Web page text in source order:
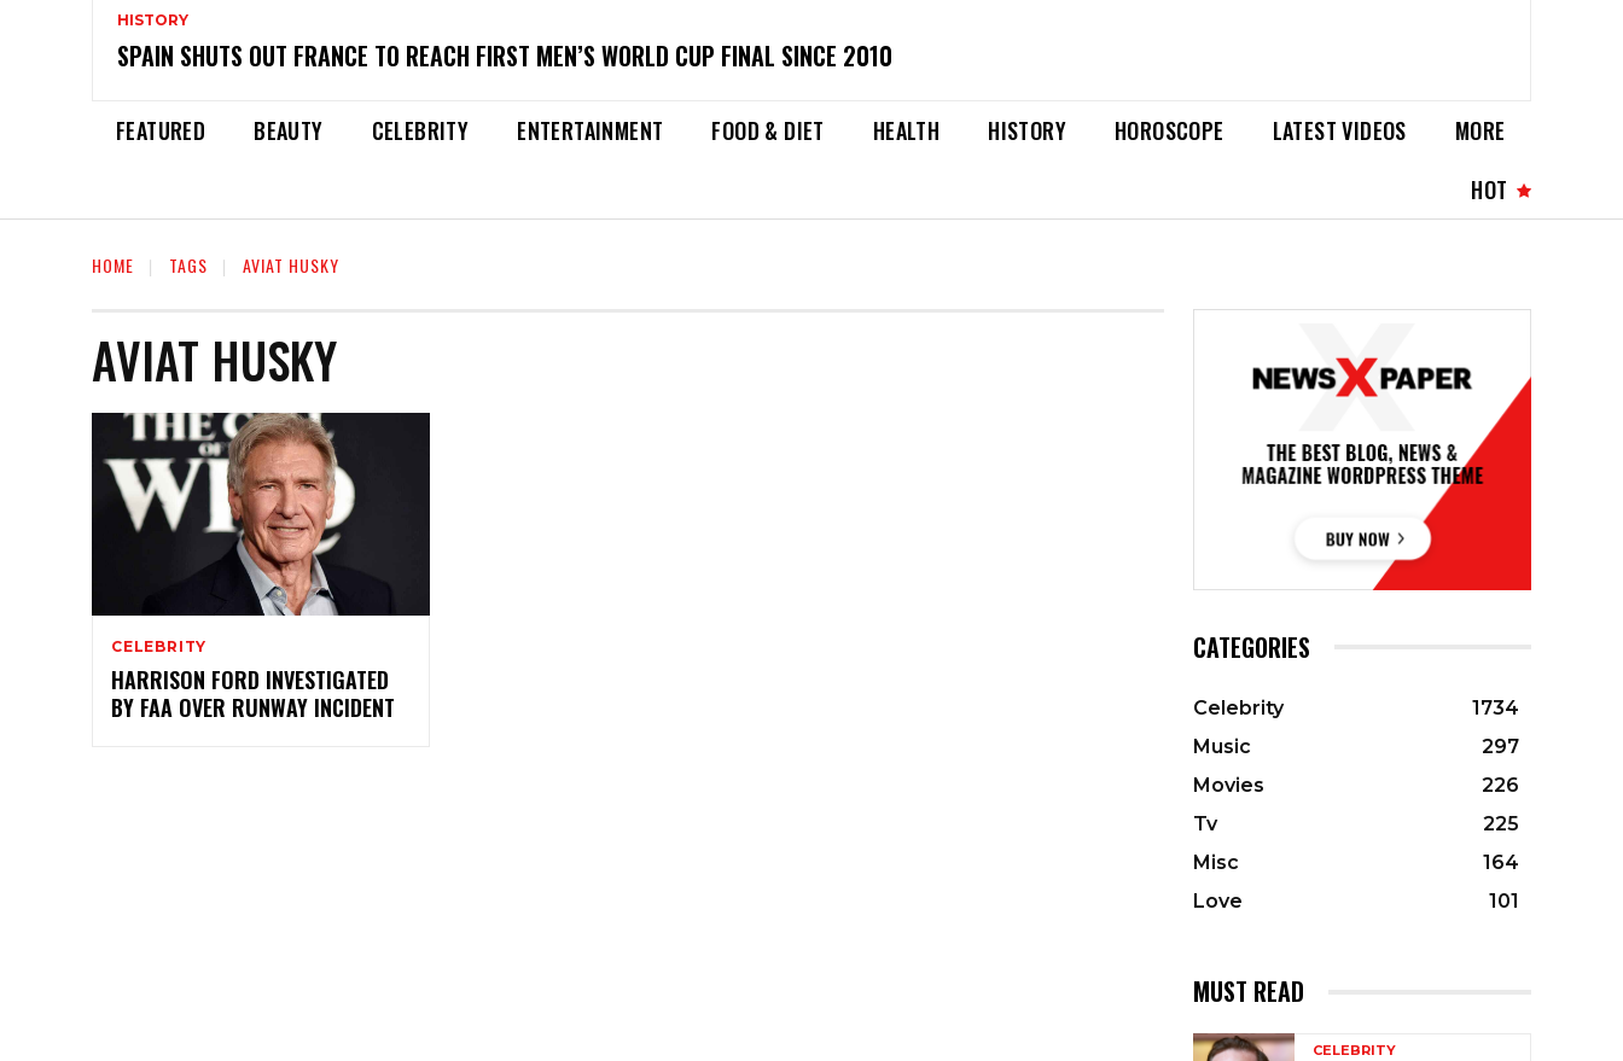
HISTORY
SPAIN SHUTS OUT FRANCE TO REACH FIRST MEN’S WORLD CUP FINAL SINCE 2010
FEATURED BEAUTY CELEBRITY ENTERTAINMENT FOOD & DIET HEALTH HISTORY HOROSCOPE LATEST VIDEOS
MORE
HOT
HOME TAGS AVIAT HUSKY
AVIAT HUSKY
CELEBRITY
HARRISON FORD INVESTIGATED
BY FAA OVER RUNWAY INCIDENT
CATEGORIES
Celebrity
1734
Music
297
Movies
226
Tv
225
Misc
164
Love
101
MUST READ
CELEBRITY